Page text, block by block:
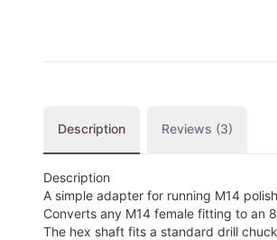
Description Reviews (3)
Description
A simple adapter for running M14
Converts any M14 female fitting to an
The hex shaft fits a standard drill chuck